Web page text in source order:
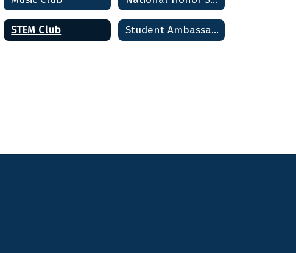
STEM Club Student Ambassadors